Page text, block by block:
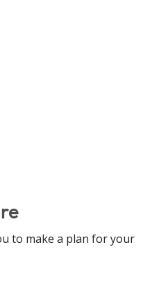
to make a plan for your